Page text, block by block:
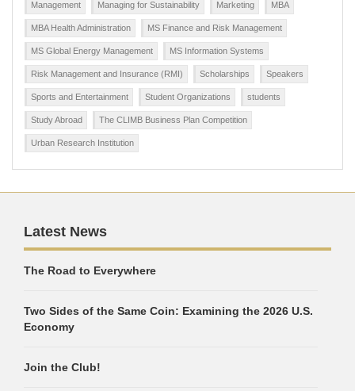
Management Managing for Sustainability Marketing MBA
MBA Health Administration MS Finance and Risk Management
MS Global Energy Management MS Information Systems
Risk Management and Insurance (RMI) Scholarships Speakers
Sports and Entertainment Student Organizations students
Study Abroad The CLIMB Business Plan Competition
Urban Research Institution
Latest News
The Road to Everywhere
Two Sides of the Same Coin: Examining the 2026 U.S.
Economy
Join the Club!